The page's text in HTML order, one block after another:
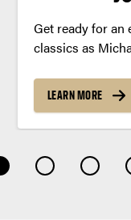
Get ready for an
classics as
LEARN MORE